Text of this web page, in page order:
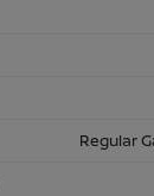
Regular